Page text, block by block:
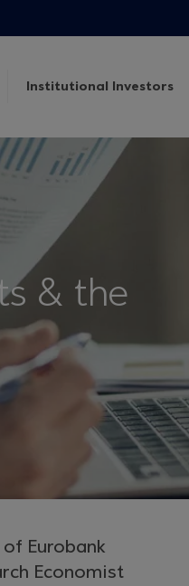
Institutional Investors
& the
Eurobank
Economist